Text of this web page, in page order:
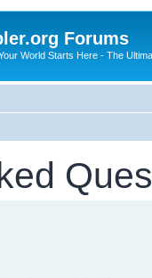
Forums
World Starts Here - The